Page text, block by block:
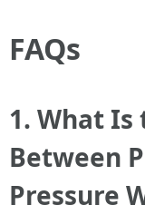
FAQs
1. What
Between
Pressure